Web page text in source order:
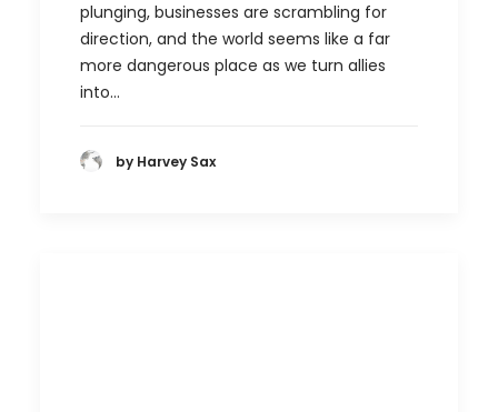
plunging, businesses are scrambling for
direction, and the world seems like a far
more dangerous place as we turn allies
into…
by Harvey Sax